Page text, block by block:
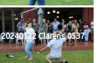
20240122 Clarens 0537